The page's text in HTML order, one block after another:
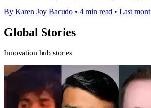
By Karen Joy Bacudo • 4 min read • Last
Global Stories
Innovation hub stories